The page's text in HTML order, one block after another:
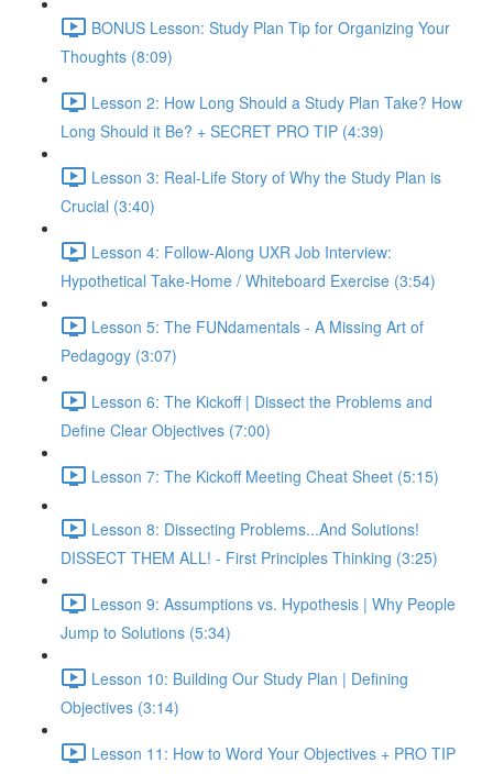
BONUS Lesson: Study Plan Tip for Organizing Your
Thoughts (8:09)
Lesson 2: How Long Should a Study Plan Take? How
Long Should it Be? + SECRET PRO TIP (4:39)
Lesson 3: Real-Life Story of Why the Study Plan is
Crucial (3:40)
Lesson 4: Follow-Along UXR Job Interview:
Hypothetical Take-Home / Whiteboard Exercise (3:54)
Lesson 5: The FUNdamentals - A Missing Art of
Pedagogy (3:07)
Lesson 6: The Kickoff | Dissect the Problems and
Define Clear Objectives (7:00)
Lesson 7: The Kickoff Meeting Cheat Sheet (5:15)
Lesson 8: Dissecting Problems...And Solutions!
DISSECT THEM ALL! - First Principles Thinking (3:25)
Lesson 9: Assumptions vs. Hypothesis | Why People
Jump to Solutions (5:34)
Lesson 10: Building Our Study Plan | Defining
Objectives (3:14)
Lesson 11: How to Word Your Objectives + PRO TIP